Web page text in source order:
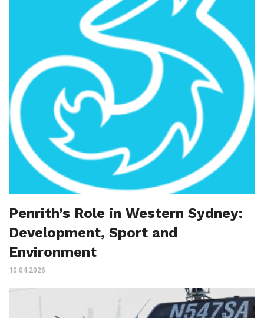
Penrith’s Role in Western Sydney:
Development, Sport and
Environment
10.04.2026